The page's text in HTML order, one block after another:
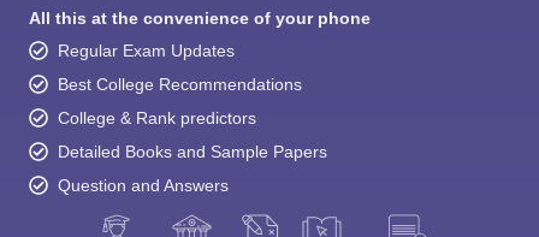
All this at the convenience of your phone
Regular Exam Updates
Best College Recommendations
College & Rank predictors
Detailed Books and Sample Papers
Question and Answers